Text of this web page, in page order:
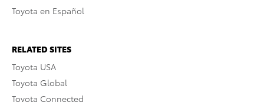
Toyota en Español
RELATED SITES
Toyota USA
Toyota Global
Toyota Connected